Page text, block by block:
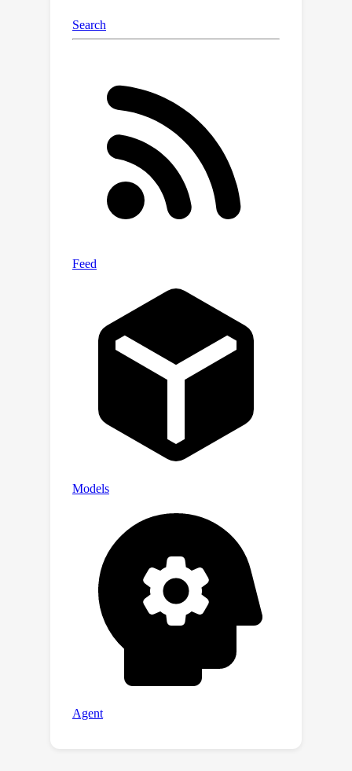
range of unobserved classes.
Empirically, using easily-available
approach, Loki, gains up to 29.7%
relative improvement over SimCLR on
ImageNet and scales to hundreds of
thousands of classes. When no such
metric is available, Loki can use self-
derived metrics from class
embeddings and obtains a 10.5%
models such as CLIP.